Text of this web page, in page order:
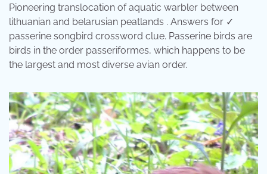
Pioneering translocation of aquatic warbler between
lithuanian and belarusian peatlands . Answers for ✓
passerine songbird crossword clue. Passerine birds are
birds in the order passeriformes, which happens to be
the largest and most diverse avian order.